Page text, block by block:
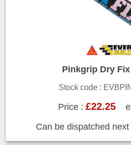
Pinkgrip Dry
Stock code :
Price :£22.25
Can be dispatched